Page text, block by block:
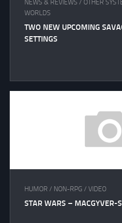
NEWS & REVIEWS / OTHER
WORLDS
TWO NEW UPCOMING
SETTINGS
HUMOR / NON-RPG / VIDEO
STAR WARS – MACGYVER-